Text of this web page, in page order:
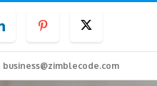
LinkedInPinterest
business@zimblecode.com